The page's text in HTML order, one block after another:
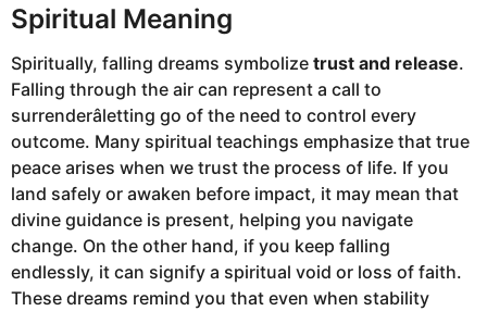
Spiritual Meaning
Spiritually, falling dreams symbolize trust and release.
Falling through the air can represent a call to
surrenderâletting go of the need to control every
outcome. Many spiritual teachings emphasize that true
peace arises when we trust the process of life. If you
land safely or awaken before impact, it may mean that
divine guidance is present, helping you navigate
change. On the other hand, if you keep falling
endlessly, it can signify a spiritual void or loss of faith.
These dreams remind you that even when stability